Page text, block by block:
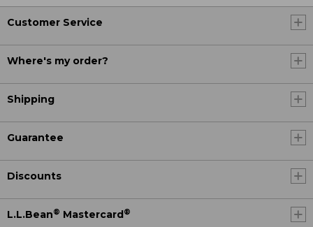
Customer Service
Where's my order?
Shipping
Guarantee
Discounts
L.L.Bean® Mastercard ®